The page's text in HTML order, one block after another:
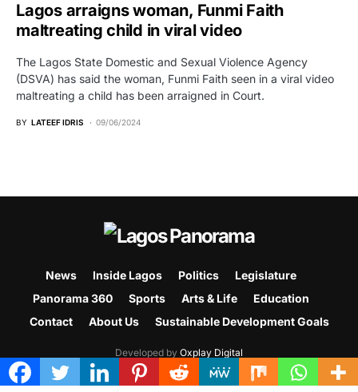
Lagos arraigns woman, Funmi Faith
maltreating child in viral video
The Lagos State Domestic and Sexual Violence Agency
(DSVA) has said the woman, Funmi Faith seen in a viral video
maltreating a child has been arraigned in Court.
BY LATEEF IDRIS 09/06/2024
News Inside Lagos Politics
Legislature
Panorama 360
Sports Arts & Life
Education
Contact
About Us Sustainable Development Goals
Developed by Oxplay Digital